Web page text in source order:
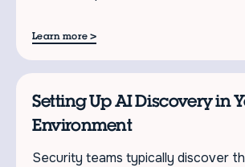
Learn more >
Setting Up AI Discovery in
Environment
Security teams typically discover